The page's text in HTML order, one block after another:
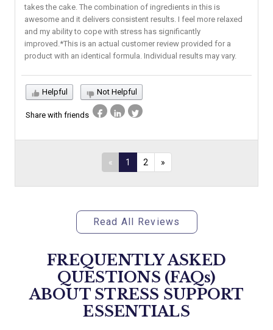
takes the cake. The combination of ingredients in this is
awesome and it delivers consistent results. I feel more relaxed
and my ability to cope with stress has significantly
improved.*This is an actual customer review provided for a
product with an identical formula. Individual results may vary.
Helpful Not Helpful
Share with friends
« 1 2 »
Read All Reviews
FREQUENTLY ASKED
QUESTIONS (FAQs)
ABOUT STRESS SUPPORT
ESSENTIALS